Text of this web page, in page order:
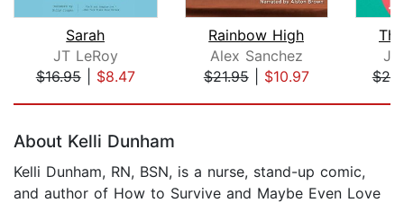
Sarah
JT LeRoy
$16.95| $8.47
Rainbow High
Alex Sanchez
$21.95| $10.97
About Kelli Dunham
Kelli Dunham, RN, BSN, is a nurse, stand-up comic,
and author of How to Survive and Maybe Even Love